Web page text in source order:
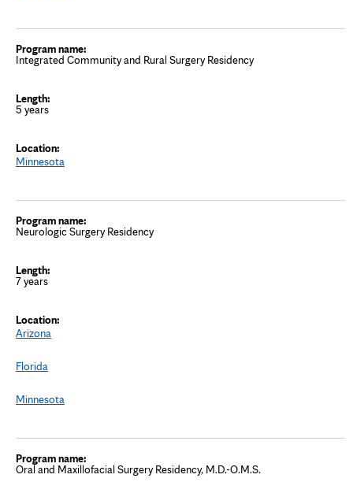
Integrated Community and Rural Surgery Residency
5 years
Minnesota
Neurologic Surgery Residency
7 years
Arizona
Florida
Minnesota
Oral and Maxillofacial Surgery Residency, M.D.-O.M.S.